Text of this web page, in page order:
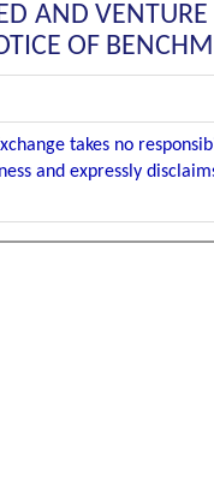
AND
OF
takes no
and expressly